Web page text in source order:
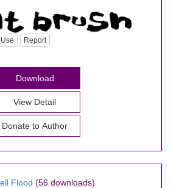
Report
Download
View Detail
Donate to Author
Flood (56 downloads)